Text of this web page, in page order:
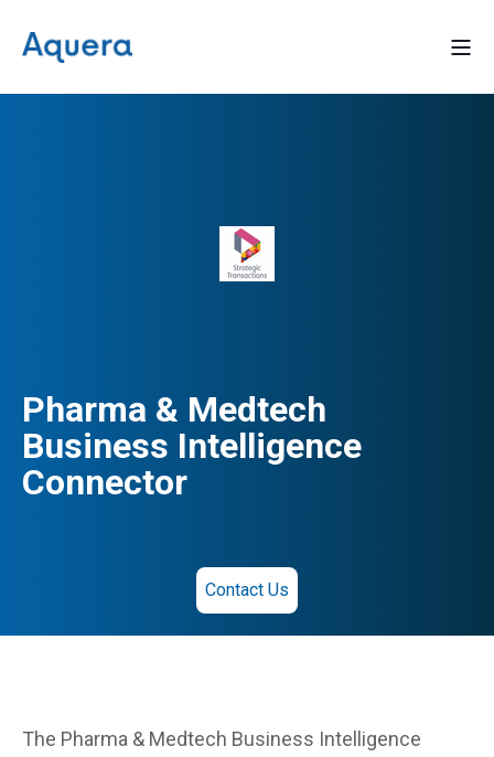
Pharma & Medtech
Business Intelligence
Connector
Contact Us
The Pharma & Medtech Business Intelligence